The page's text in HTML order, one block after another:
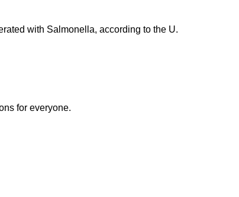
with Salmonella, according to the U.
for everyone.